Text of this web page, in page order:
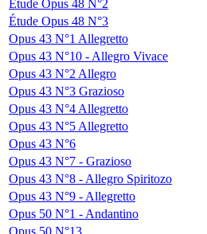
Étude Opus 48 N°2
Étude Opus 48 N°3
Opus 43 N°1 Allegretto
Opus 43 N°10 - Allegro Vivace
Opus 43 N°2 Allegro
Opus 43 N°3 Grazioso
Opus 43 N°4 Allegretto
Opus 43 N°5 Allegretto
Opus 43 N°6
Opus 43 N°7 - Grazioso
Opus 43 N°8 - Allegro Spiritozo
Opus 43 N°9 - Allegretto
Opus 50 N°1 - Andantino
Opus 50 N°13